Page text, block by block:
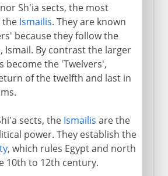
Sh'ia sects, the most
the Ismailis. They are known
because they follow the
Ismail. By contrast the larger
become the 'Twelvers',
of the twelfth and last in
sects, the Ismailis are the
power. They establish the
, which rules Egypt and north
10th to 12th century.